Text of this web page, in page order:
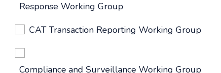
Response Working Group
CAT Transaction Reporting Working Group
Compliance and Surveillance Working Group